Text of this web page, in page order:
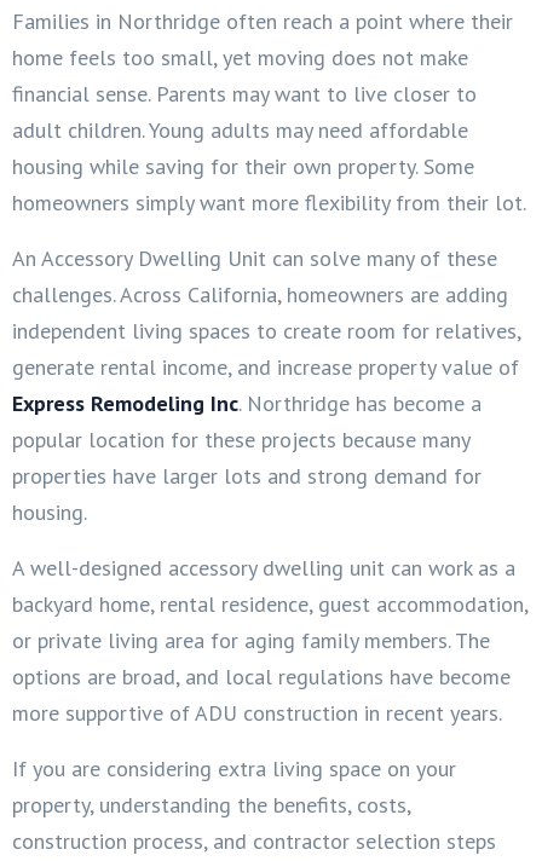
Families in Northridge often reach a point where their
home feels too small, yet moving does not make
financial sense. Parents may want to live closer to
adult children. Young adults may need affordable
housing while saving for their own property. Some
homeowners simply want more flexibility from their lot.
An Accessory Dwelling Unit can solve many of these
challenges. Across California, homeowners are adding
independent living spaces to create room for relatives,
generate rental income, and increase property value of
Express Remodeling Inc. Northridge has become a
popular location for these projects because many
properties have larger lots and strong demand for
housing.
A well-designed accessory dwelling unit can work as a
backyard home, rental residence, guest accommodation,
or private living area for aging family members. The
options are broad, and local regulations have become
more supportive of ADU construction in recent years.
If you are considering extra living space on your
property, understanding the benefits, costs,
construction process, and contractor selection steps